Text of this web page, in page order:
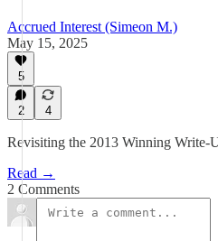
Accrued Interest (Simeon M.)
May 15, 2025
5
2 4
Revisiting the 2013 Winning Write-
Read →
2 Comments